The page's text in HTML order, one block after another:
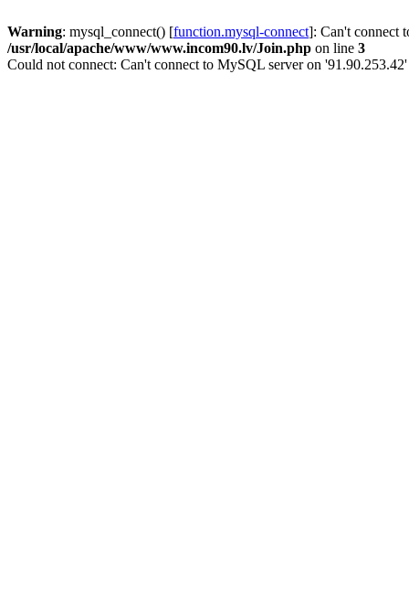
Warning: mysql_connect() [function.mysql-connect]: Can't connect
/usr/local/apache/www/www.incom90.lv/Join.php on line 3
Could not connect: Can't connect to MySQL server on